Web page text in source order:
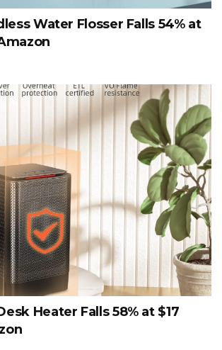
Water Flosser Falls 54% at
Heater Falls 58% at $17